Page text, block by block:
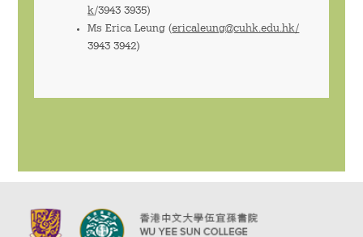
k/3943 3935)
Ms Erica Leung (ericaleung@cuhk.edu.hk/
3943 3942)